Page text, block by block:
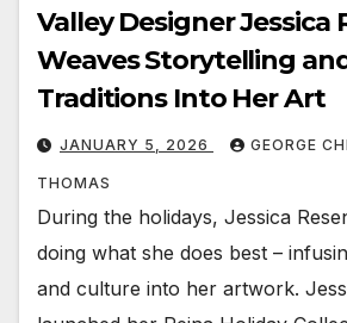
Valley Designer Jessica
Weaves Storytelling
Traditions Into Her Art
JANUARY 5, 2026 GEORGE
THOMAS
During the holidays, Jessica
doing what she does best –
and culture into her artwork.